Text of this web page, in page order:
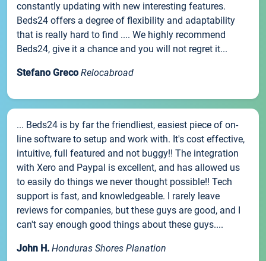
constantly updating with new interesting features.
Beds24 offers a degree of flexibility and adaptability
that is really hard to find .... We highly recommend
Beds24, give it a chance and you will not regret it...
Stefano Greco Relocabroad
... Beds24 is by far the friendliest, easiest piece of on-
line software to setup and work with. It's cost effective,
intuitive, full featured and not buggy!! The integration
with Xero and Paypal is excellent, and has allowed us
to easily do things we never thought possible!! Tech
support is fast, and knowledgeable. I rarely leave
reviews for companies, but these guys are good, and I
can't say enough good things about these guys....
John H. Honduras Shores Planation